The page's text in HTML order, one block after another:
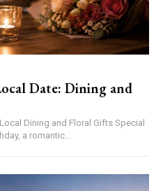
Date: Dining and
Dining and Floral Gifts Special
a romantic...